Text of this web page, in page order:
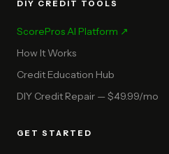
DIY CREDIT TOOLS
ScorePros AI Platform ↗
How It Works
Credit Education Hub
DIY Credit Repair — $49.99/mo
GET STARTED